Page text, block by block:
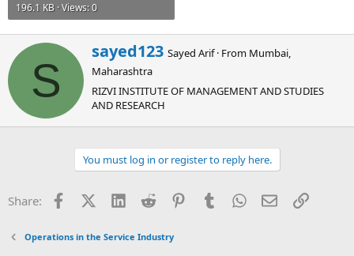
196.1 KB · Views: 0
S
W
r
i
t
t
n
b
y
sayed123 Sayed Arif · From Mumbai,
Maharashtra
RIZVI INSTITUTE OF MANAGEMENT AND STUDIES
AND RESEARCH
You must log in or register to reply here.
Share: FacebookX (Twitter)
LinkedInReddit PinterestTumblrWhatsApp
EmailLink
Operations in the Service Industry